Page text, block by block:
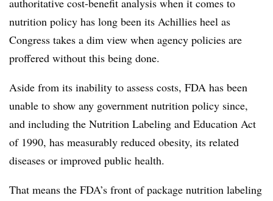
authoritative cost-benefit analysis when it comes to
nutrition policy has long been its Achillies heel as
Congress takes a dim view when agency policies are
proffered without this being done.
Aside from its inability to assess costs, FDA has been
unable to show any government nutrition policy since,
and including the Nutrition Labeling and Education Act
of 1990, has measurably reduced obesity, its related
diseases or improved public health.
That means the FDA’s front of package nutrition labeling